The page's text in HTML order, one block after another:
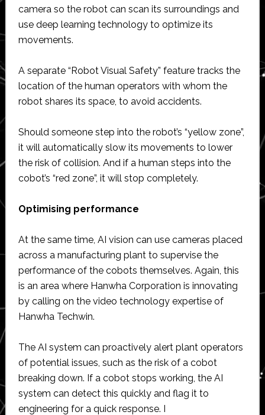
camera so the robot can scan its surroundings and
use deep learning technology to optimize its
movements.
A separate “Robot Visual Safety” feature tracks the
location of the human operators with whom the
robot shares its space, to avoid accidents.
Should someone step into the robot’s “yellow zone”,
it will automatically slow its movements to lower
the risk of collision. And if a human steps into the
cobot’s “red zone”, it will stop completely.
Optimising performance
At the same time, AI vision can use cameras placed
across a manufacturing plant to supervise the
performance of the cobots themselves. Again, this
is an area where Hanwha Corporation is innovating
by calling on the video technology expertise of
Hanwha Techwin.
The AI system can proactively alert plant operators
of potential issues, such as the risk of a cobot
breaking down. If a cobot stops working, the AI
system can detect this quickly and flag it to
engineering for a quick response. I